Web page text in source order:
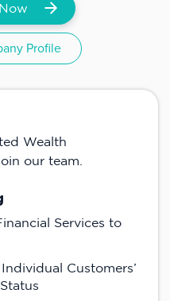
Profile
Wealth
our team.
Services to
Customers’